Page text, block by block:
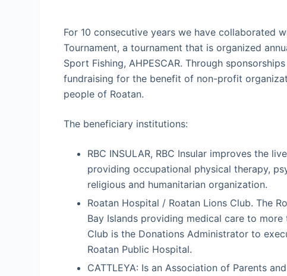
For 10 consecutive years we have collaborated
Tournament, a tournament that is organized
Sport Fishing, AHPESCAR. Through
fundraising for the benefit of non-profit
people of Roatan.
The beneficiary institutions:
RBC INSULAR, RBC Insular improves the
providing occupational physical therapy,
religious and humanitarian organization.
Roatan Hospital / Roatan Lions Club. The
Bay Islands providing medical care to more
Club is the Donations Administrator to
Roatan Public Hospital.
CATTLEYA: Is an Association of Parents